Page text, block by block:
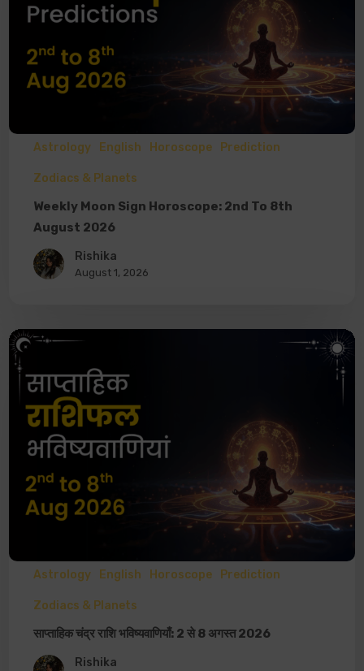
Astrology English Horoscope Prediction
Zodiacs & Planets
Weekly Moon Sign Horoscope: 2nd To 8th
August 2026
Rishika
August 1, 2026
Astrology English Horoscope Prediction
Zodiacs & Planets
साप्ताहिक चंद्र राशि भविष्यवाणियाँ: 2 से 8 अगस्त 2026
Rishika